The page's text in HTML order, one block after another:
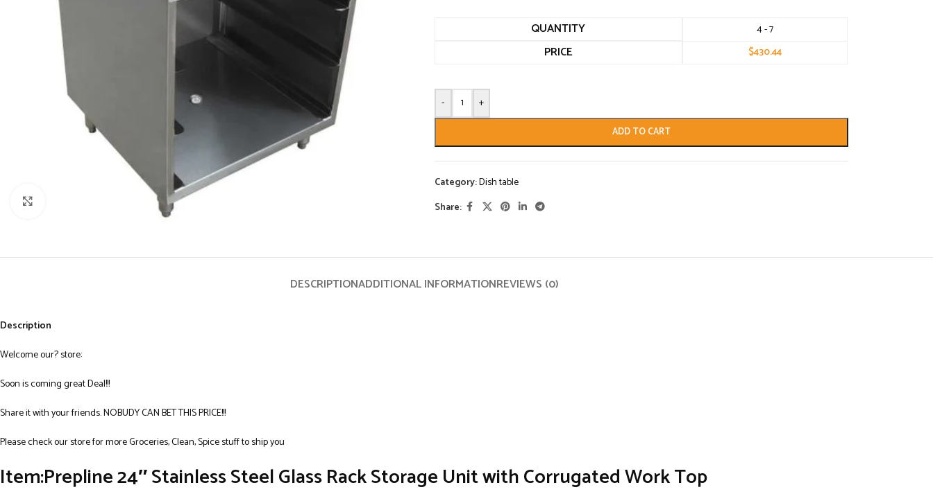
QUANTITY 4 - 7
PRICE $430.44
- +
ADD TO CART
Category:Dish table
Share:
DESCRIPTIONADDITIONAL INFORMATIONREVIEWS (0)
Description
Welcome our? store:
Soon is coming great Deal!!!
Share it with your friends. NOBUDY CAN BET THIS PRICE!!!
Please check our store for more Groceries, Clean, Spice stuff to ship you
Item:Prepline 24″ Stainless Steel Glass Rack Storage Unit with Corrugated Work Top